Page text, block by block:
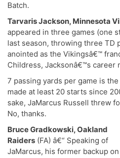
Batch.
Tarvaris Jackson, Minnesota
appeared in three games (one
last season, throwing three TD
anointed as the Vikingsâ€™
Childress, Jacksonâ€™s career
7 passing yards per game is
made at least 20 starts since
sake, JaMarcus Russell threw
No, thanks.
Bruce Gradkowski, Oakland
Raiders (FA) â€“ Speaking of
JaMarcus, his former backup on